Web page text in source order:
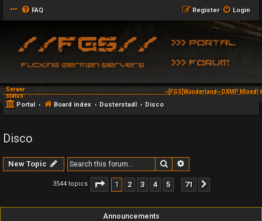
FAQ Login
Register
Server
status:
~[FGS]Wunderland~ DXMP
Portal Board index Dusterstadl Disco
Disco
New Topic Search
3544 topics Page 1of71
1 2 3 4 5 71
Announcements